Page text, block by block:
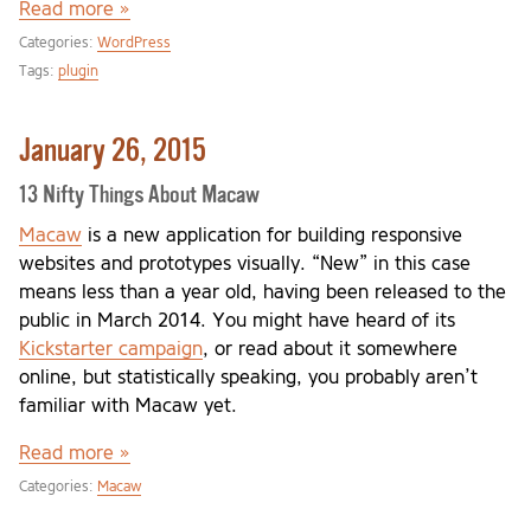
Read more »
Categories: WordPress
Tags: plugin
January 26, 2015
13 Nifty Things About Macaw
Macaw is a new application for building responsive
websites and prototypes visually. “New” in this case
means less than a year old, having been released to the
public in March 2014. You might have heard of its
Kickstarter campaign, or read about it somewhere
online, but statistically speaking, you probably aren’t
familiar with Macaw yet.
Read more »
Categories: Macaw